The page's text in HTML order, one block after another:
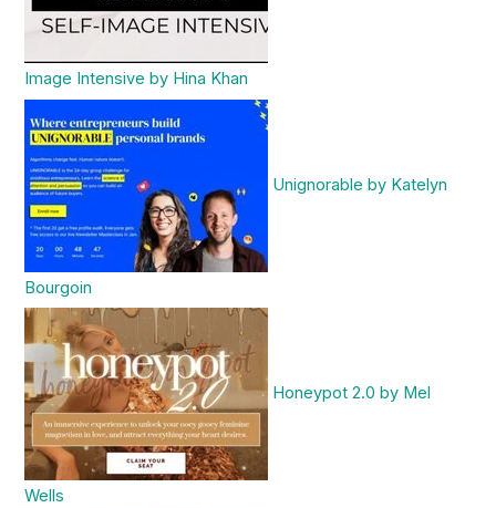
Image Intensive by Hina Khan
Unignorable by Katelyn
Bourgoin
Honeypot 2.0 by Mel
Wells